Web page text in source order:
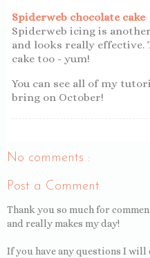
Spiderweb chocolate cake
Spiderweb icing is
and looks really effective.
cake too - yum!
You can see all of my
bring on October!
No comments :
Post a Comment
Thank you so much for
and really makes my day!
If you have any questions I will